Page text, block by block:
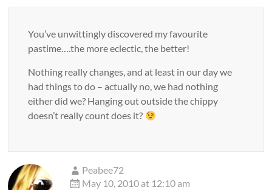
You’ve unwittingly discovered my favourite
pastime….the more eclectic, the better!
Nothing really changes, and at least in our day we
had things to do – actually no, we had nothing
either did we? Hanging out outside the chippy
doesn’t really count does it?
Peabee72
May 10, 2010 at 12:10 am